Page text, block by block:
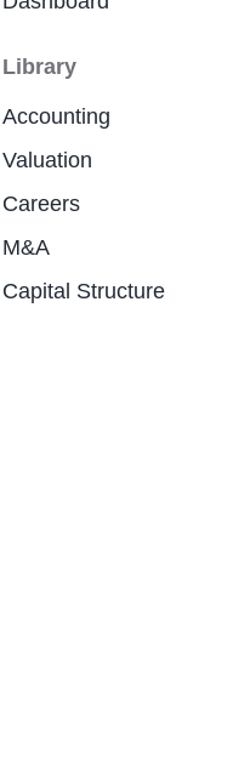
Library
Accounting
Valuation
Careers
M&A
Capital Structure